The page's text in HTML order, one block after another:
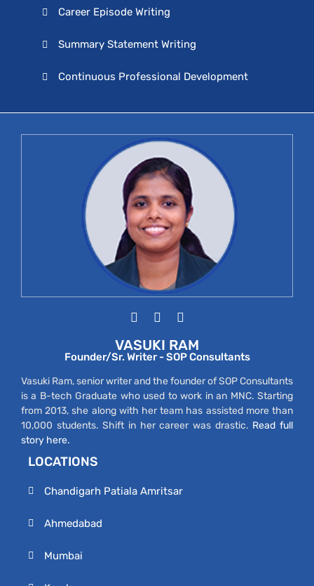
Career Episode Writing
Summary Statement Writing
Continuous Professional Development
VASUKI RAM
Founder/Sr. Writer - SOP Consultants
Vasuki Ram, senior writer and the founder of SOP Consultants
is a B-tech Graduate who used to work in an MNC. Starting
from 2013, she along with her team has assisted more than
10,000 students. Shift in her career was drastic. Read full
story here.
LOCATIONS
Chandigarh Patiala Amritsar
Ahmedabad
Mumbai